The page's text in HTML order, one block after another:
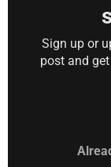
Sign up or
post and